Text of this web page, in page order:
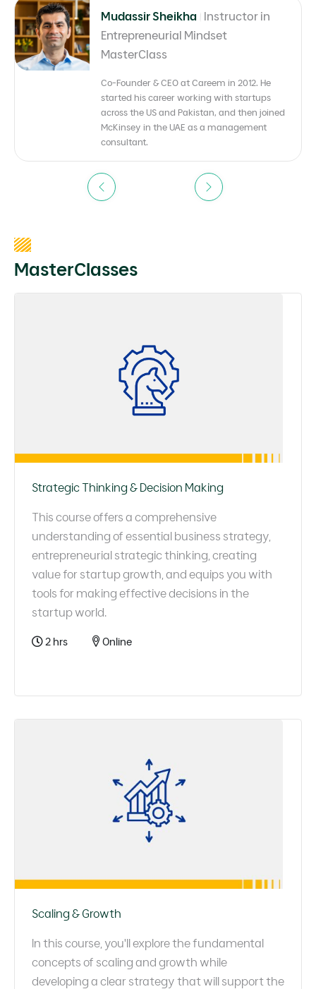
Mudassir Sheikha | Instructor in
Entrepreneurial Mindset
MasterClass
Co-Founder & CEO at Careem in 2012. He
started his career working with startups
across the US and Pakistan, and then joined
McKinsey in the UAE as a management
consultant.
Previous Next
MasterClasses
Strategic Thinking & Decision Making
This course offers a comprehensive
understanding of essential business strategy,
entrepreneurial strategic thinking, creating
value for startup growth, and equips you with
tools for making effective decisions in the
startup world.
2 hrs Online
Scaling & Growth
In this course, you'll explore the fundamental
concepts of scaling and growth while
developing a clear strategy that will support the